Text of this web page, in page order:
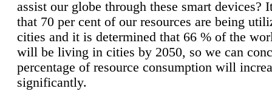
assist our globe through these smart devices?
that 70 per cent of our resources are being
cities and it is determined that 66 % of the
will be living in cities by 2050, so we can
percentage of resource consumption will
significantly.